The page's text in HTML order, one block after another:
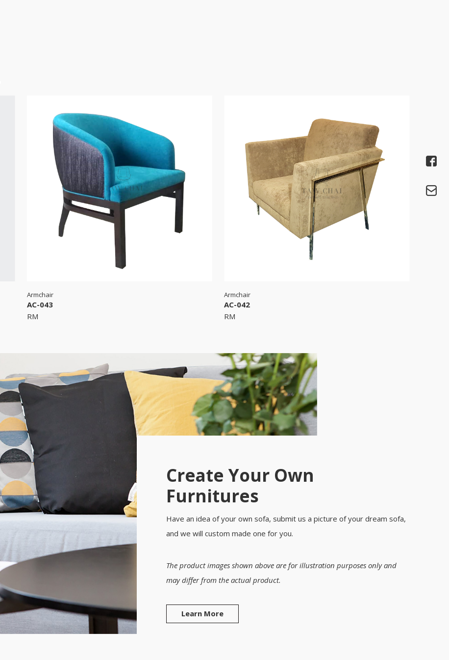
Armchair
AC-043
RM
Armchair
AC-042
RM
Create Your Own
Furnitures
Have an idea of your own sofa, submit us a picture of your dream sofa,
and we will custom made one for you.
The product images shown above are for illustration purposes only and
may differ from the actual product.
Learn More